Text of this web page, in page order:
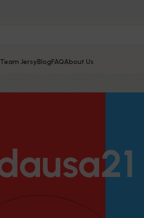
JersyBlogFAQAbout Us